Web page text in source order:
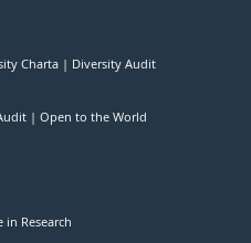
Charta Diversity Audit
Open to the World
in Research